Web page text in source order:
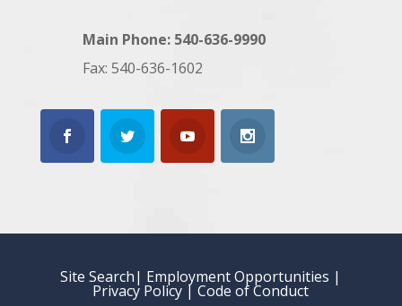
Main Phone: 540-636-9990
Fax: 540-636-1602
Site Search| Employment Opportunities |
Privacy Policy |Code of Conduct